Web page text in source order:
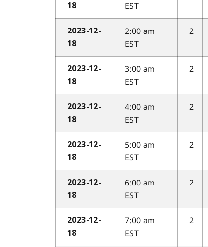
18
EST
2023-12-
18
2:00 am
EST
2
2023-12-
18
3:00 am
EST
2
2023-12-
18
4:00 am
EST
2
2023-12-
18
5:00 am
EST
2
2023-12-
18
6:00 am
EST
2
2023-12-
18
7:00 am
EST
2